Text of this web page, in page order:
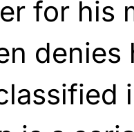
for his
denies